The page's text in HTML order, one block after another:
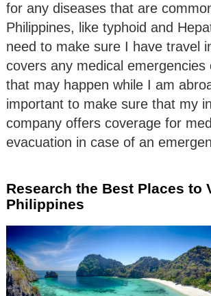
for any diseases that are
Philippines, like typhoid and
need to make sure I have travel
covers any medical emergencies
that may happen while I am
important to make sure that my
company offers coverage for
evacuation in case of an
Research the Best Places to
Philippines